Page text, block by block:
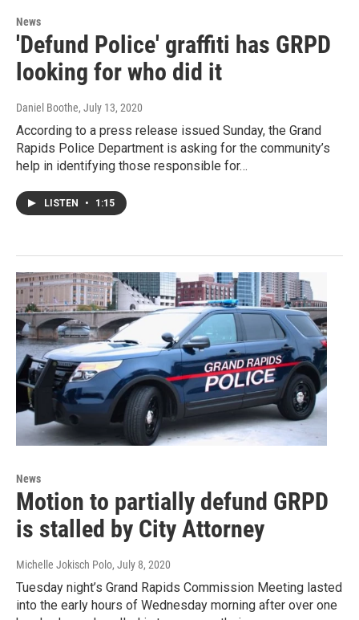
News
'Defund Police' graffiti has GRPD
looking for who did it
Daniel Boothe, July 13, 2020
According to a press release issued Sunday, the Grand
Rapids Police Department is asking for the community’s
help in identifying those responsible for…
LISTEN • 1:15
News
Motion to partially defund GRPD
is stalled by City Attorney
Michelle Jokisch Polo, July 8, 2020
Tuesday night’s Grand Rapids Commission Meeting lasted
into the early hours of Wednesday morning after over one